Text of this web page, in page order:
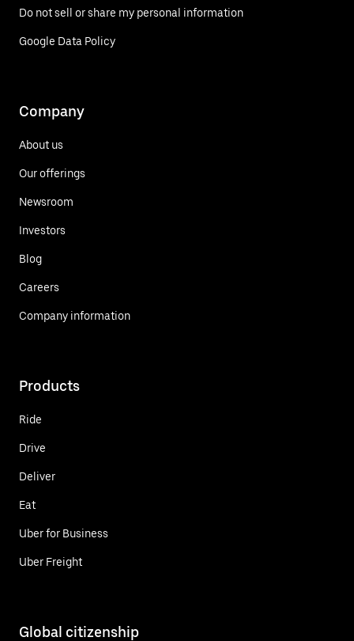
Do not sell or share my personal information
Google Data Policy
Company
About us
Our offerings
Newsroom
Investors
Blog
Careers
Company information
Products
Ride
Drive
Deliver
Eat
Uber for Business
Uber Freight
Global citizenship